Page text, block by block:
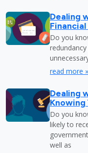
Dealing
Do you
read more »
Dealing
Knowing
Do you
likely to
well as